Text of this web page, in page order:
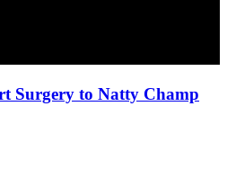
Surgery to Natty Champ